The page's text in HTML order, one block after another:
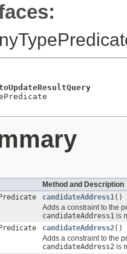
Method and Description
candidateAddress1()
Adds a constraint to the
candidateAddress1 is
candidateAddress2()
Adds a constraint to the
candidateAddress2 is